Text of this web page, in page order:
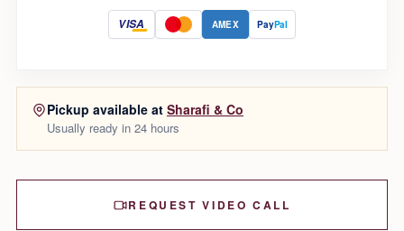
VISA AMEX PayPal
Pickup available at Sharafi & Co
Usually ready in 24 hours
REQUEST VIDEO CALL